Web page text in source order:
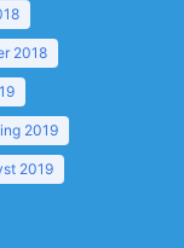
2018
2019
2019